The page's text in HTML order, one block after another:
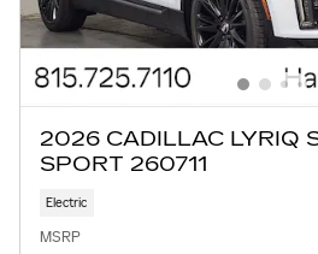
2026 CADILLAC LYRIQ
SPORT 260711
Electric
MSRP